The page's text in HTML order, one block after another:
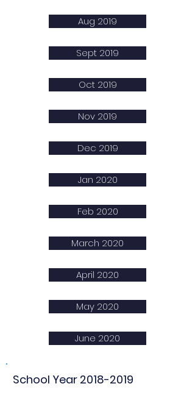
Aug 2019
Sept 2019
Oct 2019
Nov 2019
Dec 2019
Jan 2020
Feb 2020
March 2020
April 2020
May 2020
June 2020
School Year 2018-2019